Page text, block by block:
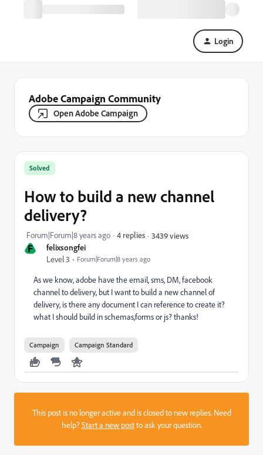
Login
Adobe Campaign Community
Open Adobe Campaign
F felixsongfei
Level 3 Forum|Forum|8 years ago
Solved
How to build a new channel
delivery?
Forum|Forum|8 years ago 4 replies 3439 views
As we know, adobe have the email, sms, DM, facebook
channel to delivery, but I want to build a new channel of
delivery, is there any document I can reference to create it?
what I should build in schemas,forms or js? thanks!
Campaign Campaign Standard
This post is no longer active and is closed to new replies. Need
help?Start a new postto ask your question.